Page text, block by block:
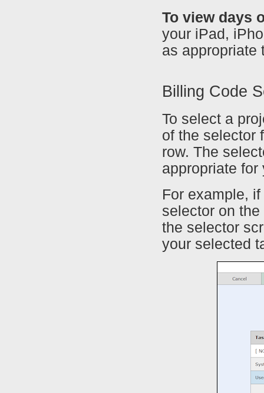
To view days
your iPad,
as appropriate
Billing Code
To select a
of the selector
row. The
appropriate for
For example,
selector on
the selector
your selected